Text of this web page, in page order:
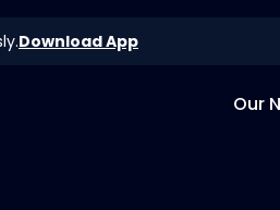
Download App
Our